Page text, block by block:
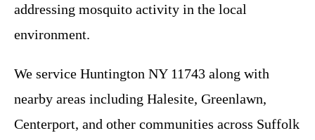
addressing mosquito activity in the local
environment.
We service Huntington NY 11743 along with
nearby areas including Halesite, Greenlawn,
Centerport, and other communities across Suffolk